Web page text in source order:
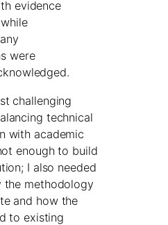
evidence
were
challenging
technical
with academic
enough to build
I also needed
the methodology
and how the
to existing